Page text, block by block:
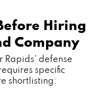
Hiring
Company
Rapids' defense
specific
shortlisting: